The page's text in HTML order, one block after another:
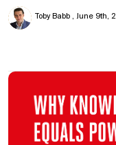
Toby Babb June 9th,